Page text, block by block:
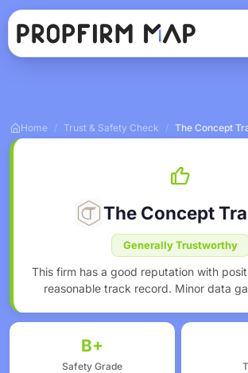
Home / Trust & Safety Check / The Concept
The Concept
Generally Trustworthy
This firm has a good reputation with
reasonable track record. Minor data
B+
Safety Grade